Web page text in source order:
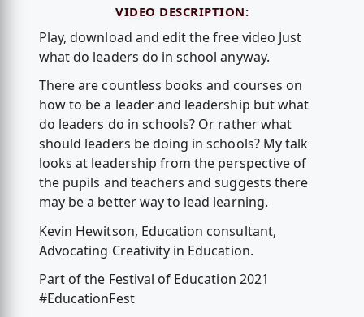
VIDEO DESCRIPTION:
Play, download and edit the free video Just
what do leaders do in school anyway.
There are countless books and courses on
how to be a leader and leadership but what
do leaders do in schools? Or rather what
should leaders be doing in schools? My talk
looks at leadership from the perspective of
the pupils and teachers and suggests there
may be a better way to lead learning.
Kevin Hewitson, Education consultant,
Advocating Creativity in Education.
Part of the Festival of Education 2021
#EducationFest